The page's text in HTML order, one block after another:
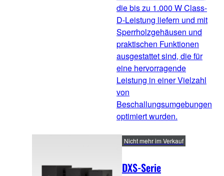
die bis zu 1.000 W Class-
D-Leistung liefern und mit
Sperrholzgehäusen und
praktischen Funktionen
ausgestattet sind, die für
eine hervorragende
Leistung in einer Vielzahl
von
Beschallungsumgebungen
optimiert wurden.
DXS-Serie
Nicht mehr im Verkauf